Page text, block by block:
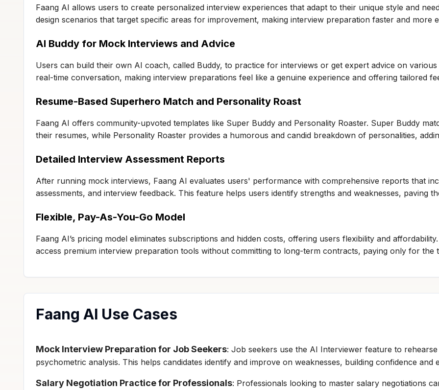
Faang AI allows users to create personalized interview experiences that adapt to their unique style and
design scenarios that target specific areas for improvement, making interview preparation faster and more
AI Buddy for Mock Interviews and Advice
Users can build their own AI coach, called Buddy, to practice for interviews or get expert advice on
real-time conversation, making interview preparations feel like a genuine experience and offering tailored
Resume-Based Superhero Match and Personality Roast
Faang AI offers community-upvoted templates like Super Buddy and Personality Roaster. Super Buddy
their resumes, while Personality Roaster provides a humorous and candid breakdown of personalities,
Detailed Interview Assessment Reports
After running mock interviews, Faang AI evaluates users' performance with comprehensive reports that
assessments, and interview feedback. This feature helps users identify strengths and weaknesses, paving
Flexible, Pay-As-You-Go Model
Faang AI’s pricing model eliminates subscriptions and hidden costs, offering users flexibility and
access premium interview preparation tools without committing to long-term contracts, paying only for the
Faang AI Use Cases
Mock Interview Preparation for Job Seekers: Job seekers use the AI Interviewer feature to
psychometric analysis. This helps candidates identify and improve on weaknesses, building confidence
Salary Negotiation Practice for Professionals: Professionals looking to master salary negotiations